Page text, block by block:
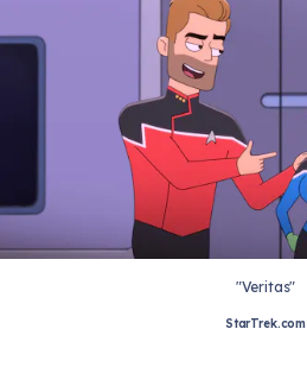
"Veritas"
StarTrek.com